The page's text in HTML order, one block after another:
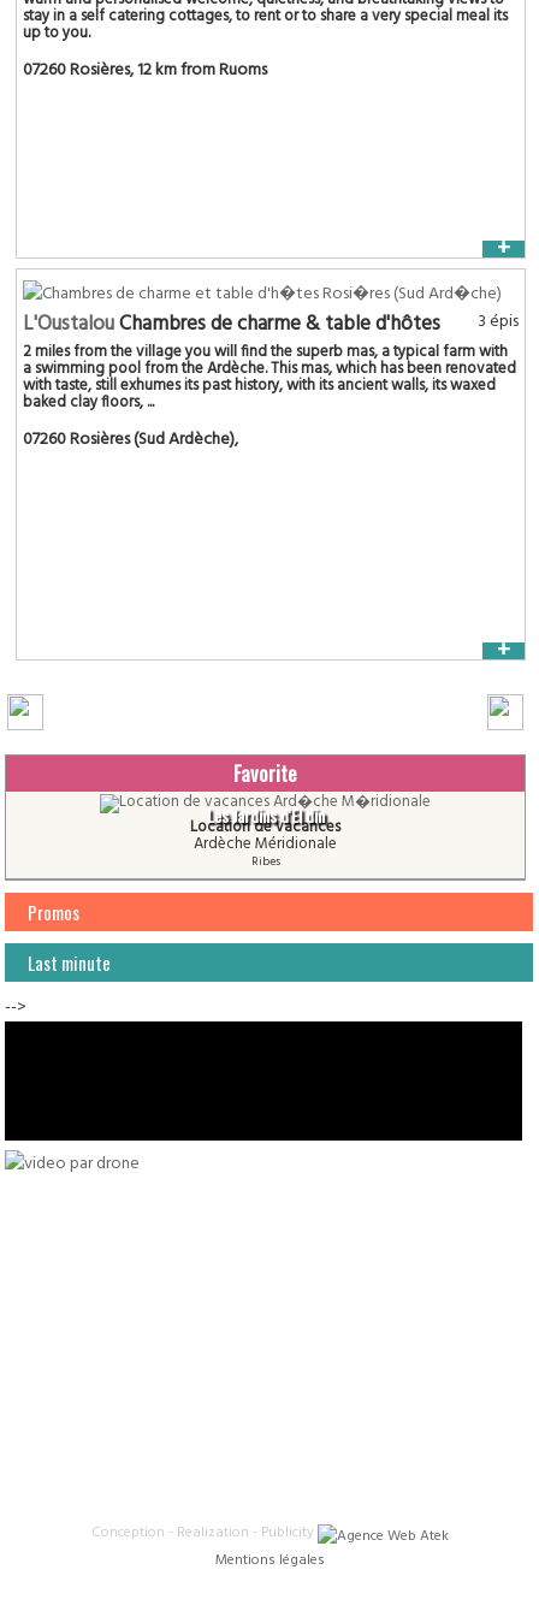
stay in a self catering cottages, to rent or to share a very special meal its
up to you.
07260 Rosières, 12 km from Ruoms
+
3 épis
L'OustalouChambres de charme & table d'hôtes
2 miles from the village you will find the superb mas, a typical farm with
a swimming pool from the Ardèche. This mas, which has been renovated
with taste, still exhumes its past history, with its ancient walls, its waxed
baked clay floors, ...
07260 Rosières (Sud Ardèche),
+
Favorite
Les Jardins d'El din
Location de vacances
Ardèche Méridionale
Ribes
Promos
Last minute
-->
Conception - Realization - Publicity
Mentions légales